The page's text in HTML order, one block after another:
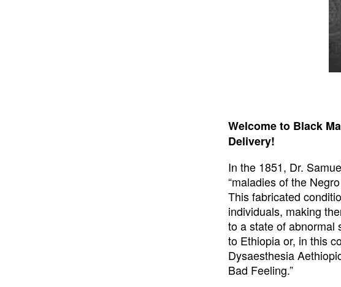
Welcome to Black
Delivery!
In the 1851, Dr.
“maladies of the
This fabricated
individuals, making
to a state of abnormal
to Ethiopia or, in this
Dysaesthesia
Bad Feeling.”